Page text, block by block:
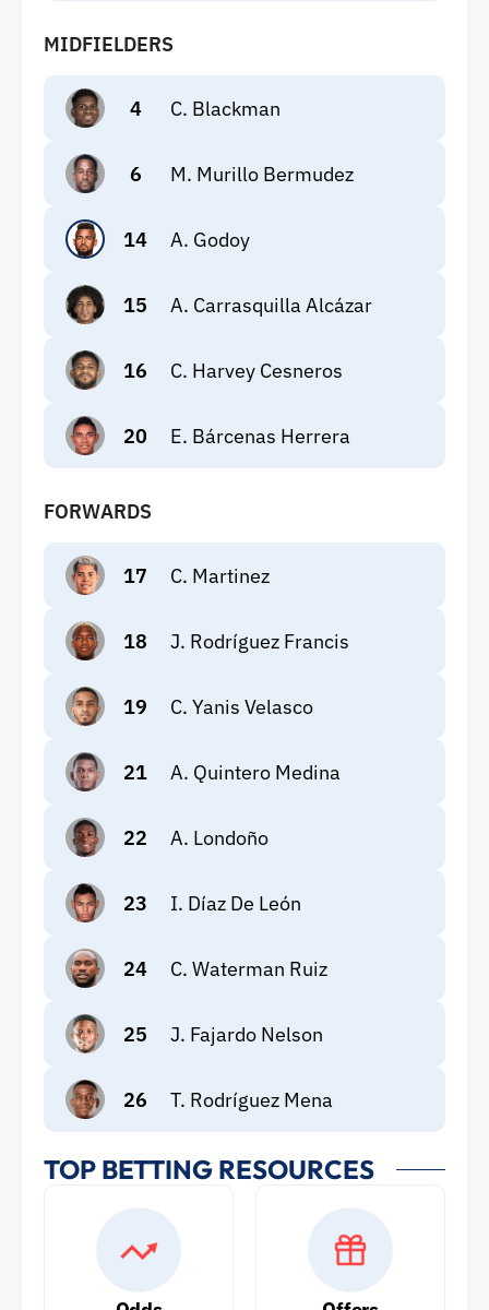
MIDFIELDERS
4 C. Blackman
6 M. Murillo Bermudez
14 A. Godoy
15 A. Carrasquilla Alcázar
16 C. Harvey Cesneros
20 E. Bárcenas Herrera
FORWARDS
17 C. Martinez
18 J. Rodríguez Francis
19 C. Yanis Velasco
21 A. Quintero Medina
22 A. Londoño
23 I. Díaz De León
24 C. Waterman Ruiz
25 J. Fajardo Nelson
26 T. Rodríguez Mena
TOP BETTING RESOURCES